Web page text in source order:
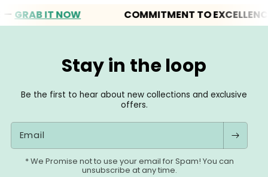
IT NOW COMMITMENT TO EXCELLENCE
Stay in the loop
Be the first to hear about new collections and exclusive
offers.
Email
* We Promise not to use your email for Spam! You can
unsubscribe at any time.